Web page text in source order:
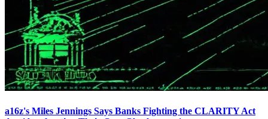
a16z's Miles Jennings Says Banks Fighting the CLARITY Act